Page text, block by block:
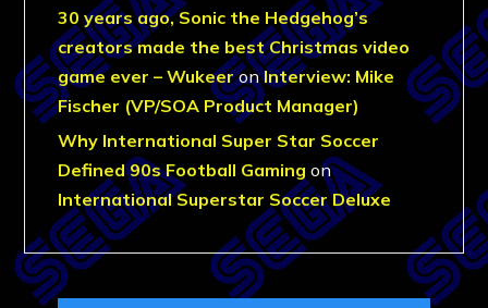
30 years ago, Sonic the Hedgehog’s
creators made the best Christmas video
game ever – WukeeronInterview: Mike
Fischer (VP/SOA Product Manager)
Why International Super Star Soccer
Defined 90s Football Gaming on
International Superstar Soccer Deluxe